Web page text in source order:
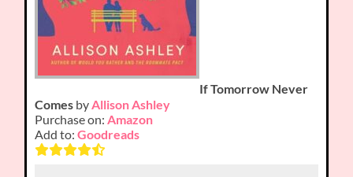
If Tomorrow Never
Comes by Allison Ashley
Purchase on: Amazon
Add to:Goodreads